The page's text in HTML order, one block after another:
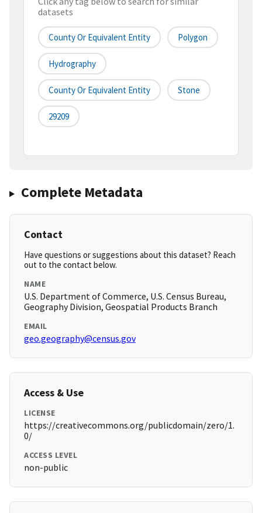
datasets
County Or Equivalent Entity Polygon
Hydrography
County Or Equivalent Entity Stone
29209
Complete Metadata
Contact
Have questions or suggestions about this dataset? Reach
out to the contact below.
NAME
U.S. Department of Commerce, U.S. Census Bureau,
Geography Division, Geospatial Products Branch
EMAIL
geo.geography@census.gov
Access & Use
LICENSE
https://creativecommons.org/publicdomain/zero/1.
0/
ACCESS LEVEL
non-public